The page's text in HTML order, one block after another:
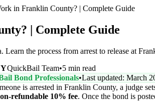
in Franklin County? | Complete Guide
| Complete Guide
the process from arrest to release at
QuickBail Team•5 min read
Bond Professionals•Last updated: March
is arrested in Franklin County, a judge
refundable 10% fee. Once the bond is